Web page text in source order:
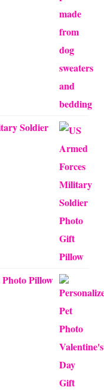
Soldier
Photo Pillow